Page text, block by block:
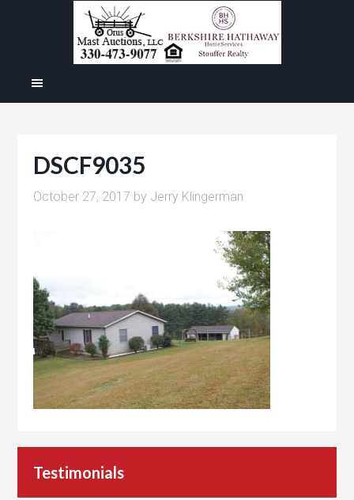
DSCF9035
October 27, 2017 by Jerry Klingerman
Testimonials